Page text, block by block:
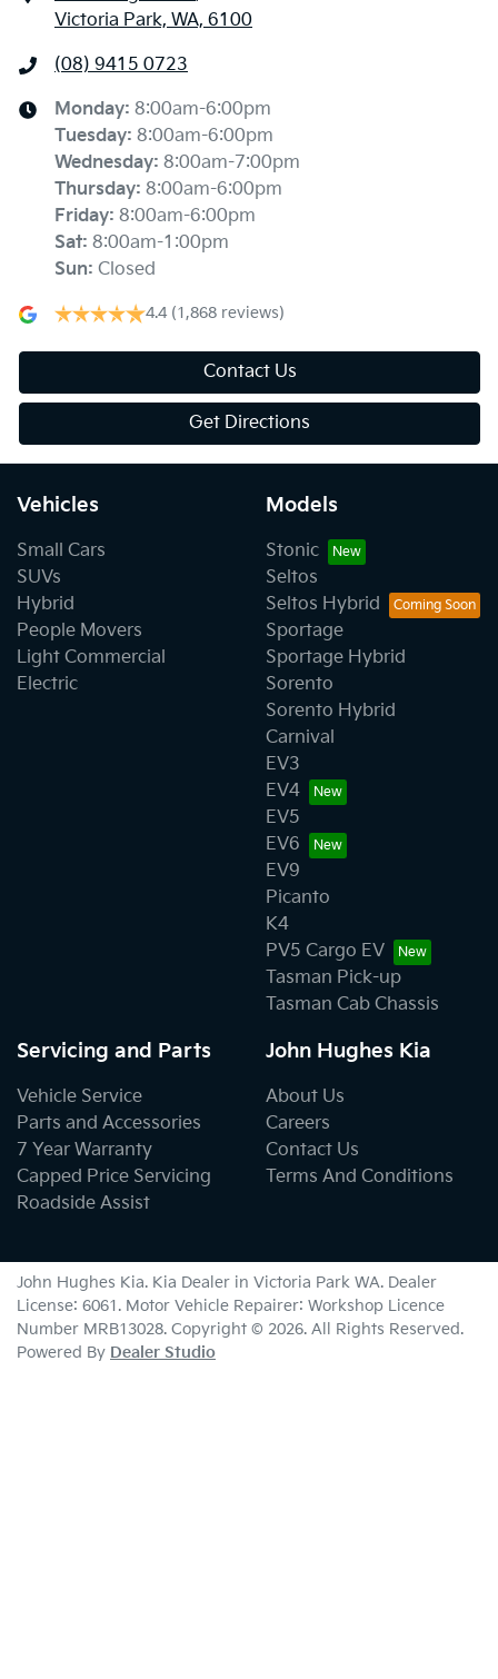
Victoria Park, WA, 6100
(08) 9415 0723
Monday: 8:00am-6:00pm
Tuesday: 8:00am-6:00pm
Wednesday: 8:00am-7:00pm
Thursday: 8:00am-6:00pm
Friday: 8:00am-6:00pm
Sat: 8:00am-1:00pm
Sun: Closed
4.4 (1,868 reviews)
Contact Us
Get Directions
Vehicles
Small Cars
SUVs
Hybrid
People Movers
Light Commercial
Electric
Models
Stonic
Seltos
Seltos Hybrid
Sportage
Sportage Hybrid
Sorento
Sorento Hybrid
Carnival
EV3
EV4
EV5
EV6
EV9
Picanto
K4
PV5 Cargo EV
Tasman Pick-up
Tasman Cab Chassis
Servicing and Parts
Vehicle Service
Parts and Accessories
7 Year Warranty
Capped Price Servicing
Roadside Assist
John Hughes Kia
About Us
Careers
Contact Us
Terms And Conditions
John Hughes Kia. Kia Dealer in Victoria Park WA. Dealer
License: 6061. Motor Vehicle Repairer: Workshop Licence
Number MRB13028. Copyright © 2026. All Rights Reserved.
Powered By Dealer Studio